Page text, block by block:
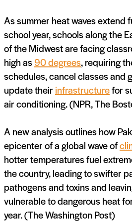
As summer heat waves extend
school year, schools along the
of the Midwest are facing
high as90 degrees, requiring
schedules, cancel classes and
update their infrastructurefor
air conditioning. (NPR, The
A new analysis outlines how
epicenter of a global wave of
hotter temperatures fuel
the country, leading to swifter
pathogens and toxins and
vulnerable to dangerous heat
year. (The Washington Post)